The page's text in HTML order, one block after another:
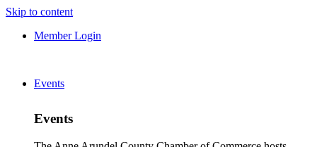
Skip to content
Member Login
Events
Events